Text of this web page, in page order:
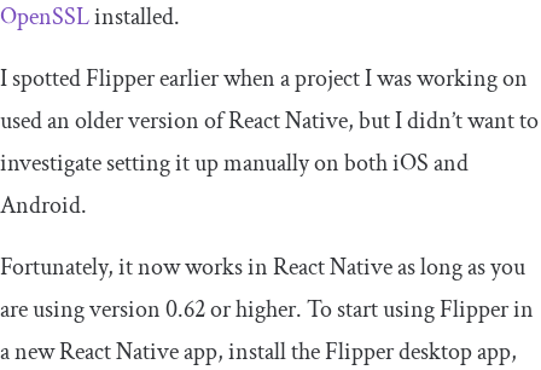
OpenSSLinstalled.
I spotted Flipper earlier when a project I was working on
used an older version of React Native, but I didn’t want to
investigate setting it up manually on both iOS and
Android.
Fortunately, it now works in React Native as long as you
are using version 0.62 or higher. To start using Flipper in
a new React Native app, install the Flipper desktop app,